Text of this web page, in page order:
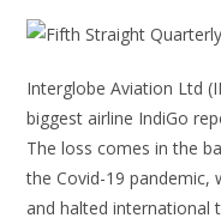
Interglobe Aviation Ltd
biggest airline IndiGo
The loss comes in the
the Covid-19 pandemic,
and halted international